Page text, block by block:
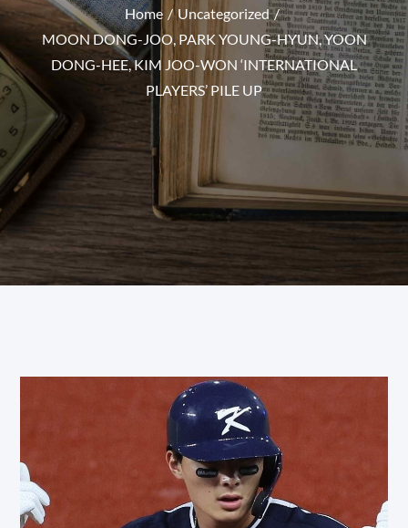
Home
Uncategorized
MOON DONG-JOO, PARK YOUNG-HYUN, YOON
DONG-HEE, KIM JOO-WON ‘INTERNATIONAL
PLAYERS’ PILE UP